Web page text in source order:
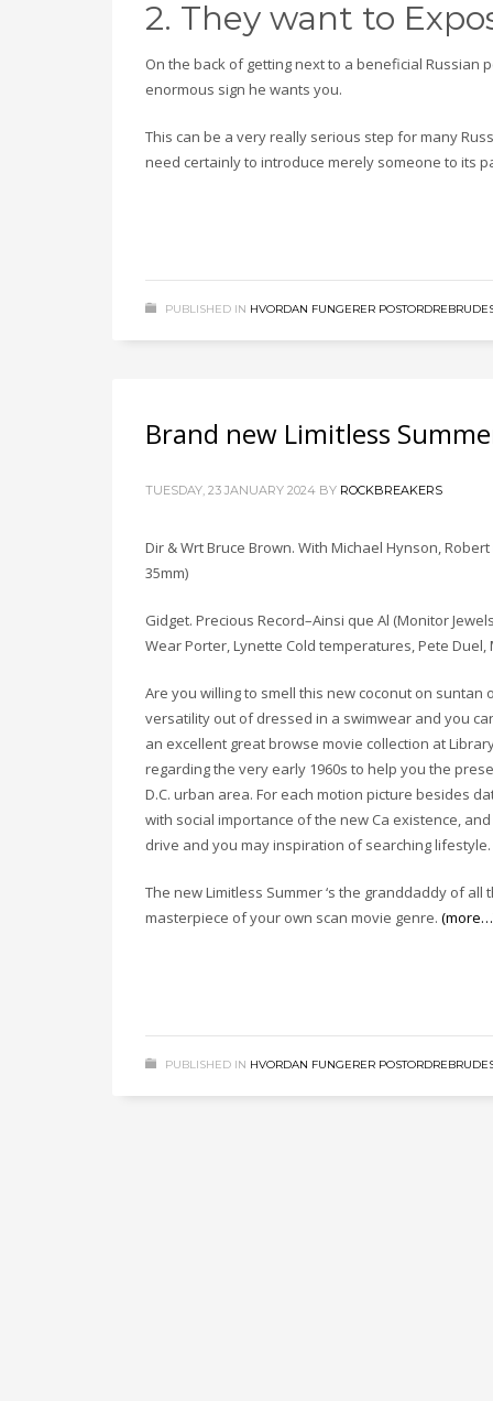
2. They want to
On the back of getting next to a beneficial
enormous sign he wants you.
This can be a very really serious step for many
need certainly to introduce merely someone to its
PUBLISHED IN HVORDAN FUNGERER
Brand new Limitless
TUESDAY, 23 JANUARY 2024 BY ROCKBREAKERS
Dir & Wrt Bruce Brown. With Michael Hynson,
35mm)
Gidget. Precious Record–Ainsi que Al (Monitor
Wear Porter, Lynette Cold temperatures, Pete Duel,
Are you willing to smell this new coconut on suntan
versatility out of dressed in a swimwear and you
an excellent great browse movie collection at
regarding the very early 1960s to help you the
D.C. urban area. For each motion picture besides
with social importance of the new Ca existence,
drive and you may inspiration of searching lifestyle.
The new Limitless Summer ‘s the granddaddy of
masterpiece of your own scan movie genre.
PUBLISHED IN HVORDAN FUNGERER